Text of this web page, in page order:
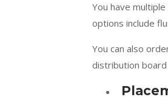
You have
options include
You can also
distribution